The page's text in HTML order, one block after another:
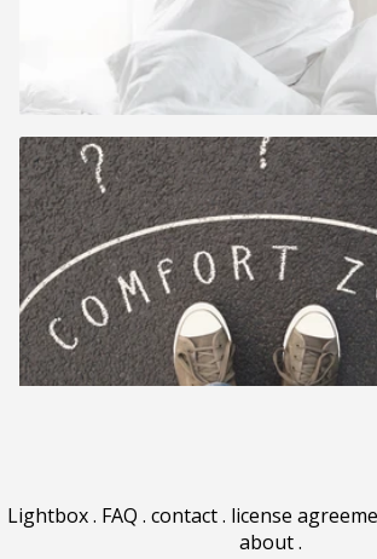
Lightbox. FAQ . contact. license
about.